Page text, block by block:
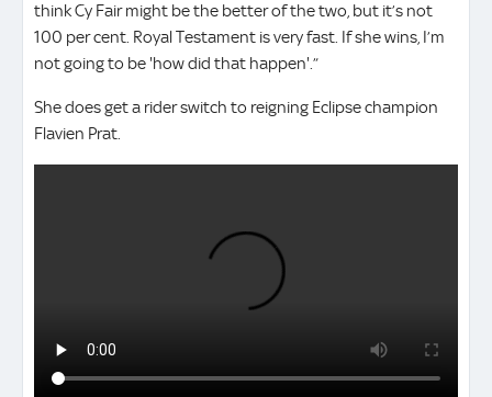
think Cy Fair might be the better of the two, but it’s not
100 per cent. Royal Testament is very fast. If she wins, I’m
not going to be 'how did that happen'.”
She does get a rider switch to reigning Eclipse champion
Flavien Prat.